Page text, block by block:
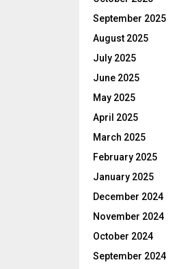
September 2025
August 2025
July 2025
June 2025
May 2025
April 2025
March 2025
February 2025
January 2025
December 2024
November 2024
October 2024
September 2024